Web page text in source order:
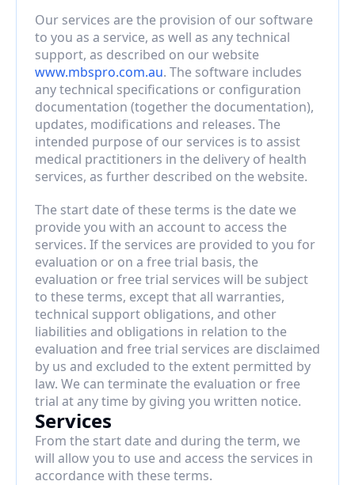
Our services are the provision of our software
to you as a service, as well as any technical
www.mbspro.com.au. The software includes
any technical specifications or configuration
documentation (together the documentation),
updates, modifications and releases. The
intended purpose of our services is to assist
medical practitioners in the delivery of health
services, as further described on the website.
The start date of these terms is the date we
provide you with an account to access the
services. If the services are provided to you for
evaluation or on a free trial basis, the
evaluation or free trial services will be subject
to these terms, except that all warranties,
technical support obligations, and other
liabilities and obligations in relation to the
evaluation and free trial services are disclaimed
by us and excluded to the extent permitted by
law. We can terminate the evaluation or free
trial at any time by giving you written notice.
Services
From the start date and during the term, we
will allow you to use and access the services in
accordance with these terms.